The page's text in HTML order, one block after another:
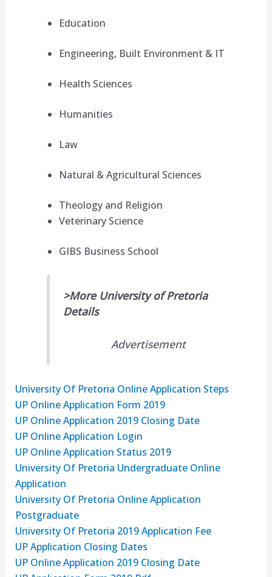
Education
Engineering, Built Environment & IT
Health Sciences
Humanities
Law
Natural & Agricultural Sciences
Theology and Religion
Veterinary Science
GIBS Business School
>More University of Pretoria
Details
Advertisement
University Of Pretoria Online Application Steps
UP Online Application Form 2019
UP Online Application 2019 Closing Date
UP Online Application Login
UP Online Application Status 2019
University Of Pretoria Undergraduate Online
Application
University Of Pretoria Online Application
Postgraduate
University Of Pretoria 2019 Application Fee
UP Application Closing Dates
UP Online Application 2019 Closing Date